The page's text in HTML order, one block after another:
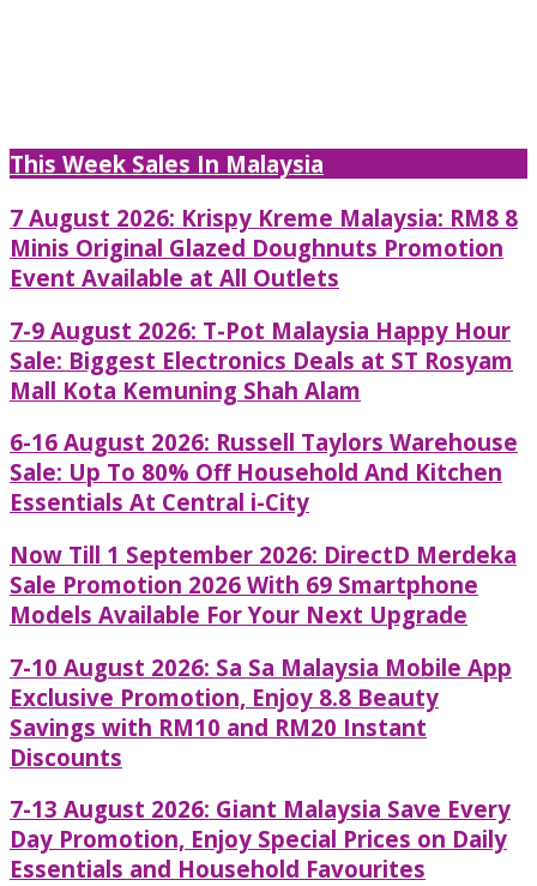
This Week Sales In Malaysia
7 August 2026: Krispy Kreme Malaysia: RM8 8
Minis Original Glazed Doughnuts Promotion
Event Available at All Outlets
7-9 August 2026: T-Pot Malaysia Happy Hour
Sale: Biggest Electronics Deals at ST Rosyam
Mall Kota Kemuning Shah Alam
6-16 August 2026: Russell Taylors Warehouse
Sale: Up To 80% Off Household And Kitchen
Essentials At Central i-City
Now Till 1 September 2026: DirectD Merdeka
Sale Promotion 2026 With 69 Smartphone
Models Available For Your Next Upgrade
7-10 August 2026: Sa Sa Malaysia Mobile App
Exclusive Promotion, Enjoy 8.8 Beauty
Savings with RM10 and RM20 Instant
Discounts
7-13 August 2026: Giant Malaysia Save Every
Day Promotion, Enjoy Special Prices on Daily
Essentials and Household Favourites